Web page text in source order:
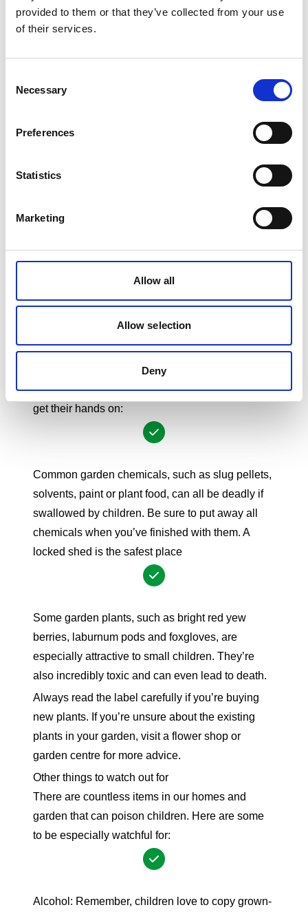
provided to them or that they’ve collected from your use
of their services.
Selection
Necessary
Preferences
Statistics
Marketing
Allow all
Allow selection
Deny
cap
Be aware of adult medicine too. Tablets in your
reach, preferably in a locked cupboard.
While children love playing outside, it’s important
to remember that there are a number of
poisonous substances that young children can
gettheir hands on:
Common garden chemicals, such as slug pellets,
solvents, paint or plant food, can all be deadly if
swallowed by children. Be sure to put away all
chemicals when you’ve finished with them. A
locked shed is the safest place
Some garden plants, such as bright red yew
berries, laburnum pods and foxgloves, are
especially attractive to small children. They’re
also incredibly toxic and can even lead to death.
Always read the label carefully if you’re buying
new plants. If you’re unsure about the existing
plants in your garden, visit a flower shop or
garden centre for more advice.
Other things to watch out for
There are countless items in our homes and
garden that can poison children. Here are some
to be especially watchful for:
Alcohol: Remember, children love to copy grown-